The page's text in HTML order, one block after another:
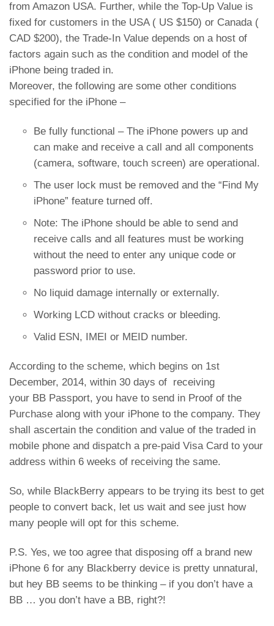
from Amazon USA. Further, while the Top-Up Value is
fixed for customers in the USA ( US $150) or Canada (
CAD $200), the Trade-In Value depends on a host of
factors again such as the condition and model of the
iPhone being traded in.
Moreover, the following are some other conditions
specified for the iPhone –
Be fully functional – The iPhone powers up and
can make and receive a call and all components
(camera, software, touch screen) are operational.
The user lock must be removed and the “Find My
iPhone” feature turned off.
Note: The iPhone should be able to send and
receive calls and all features must be working
without the need to enter any unique code or
password prior to use.
No liquid damage internally or externally.
Working LCD without cracks or bleeding.
Valid ESN, IMEI or MEID number.
According to the scheme, which begins on 1st
December, 2014, within 30 days of receiving
your BB Passport, you have to send in Proof of the
Purchase along with your iPhone to the company. They
shall ascertain the condition and value of the traded in
mobile phone and dispatch a pre-paid Visa Card to your
address within 6 weeks of receiving the same.
So, while BlackBerry appears to be trying its best to get
people to convert back, let us wait and see just how
many people will opt for this scheme.
P.S. Yes, we too agree that disposing off a brand new
iPhone 6 for any Blackberry device is pretty unnatural,
but hey BB seems to be thinking – if you don’t have a
BB … you don’t have a BB, right?!